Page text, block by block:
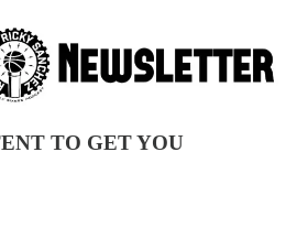
TO GET YOU